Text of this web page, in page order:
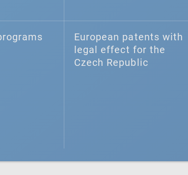
European patents with
legal effect for the
Czech Republic